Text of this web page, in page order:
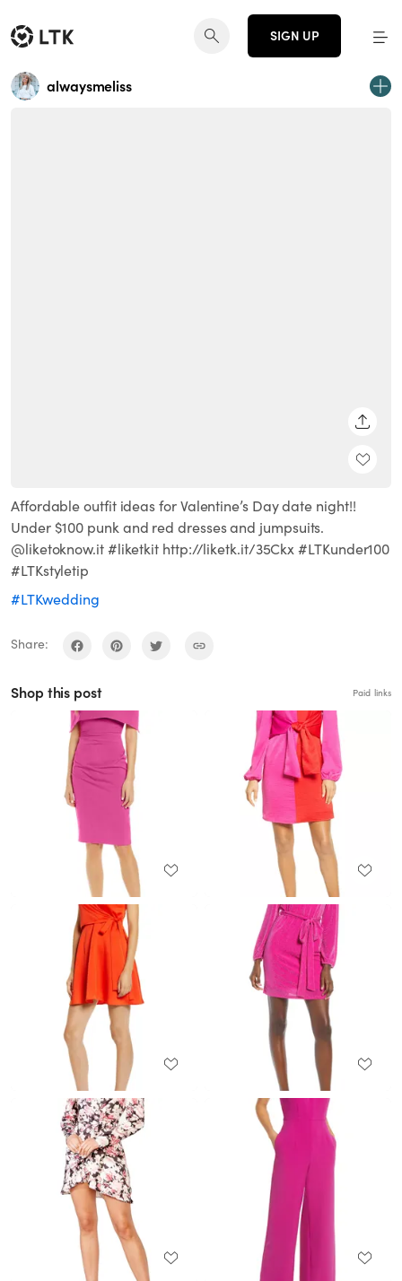
SIGN UP
alwaysmeliss
Affordable outfit ideas for Valentine’s Day date night!!
Under $100 punk and red dresses and jumpsuits.
@liketoknow.it #liketkit http://liketk.it/35Ckx #LTKunder100
#LTKstyletip
#LTKwedding
Share:
Shop this post Paid links